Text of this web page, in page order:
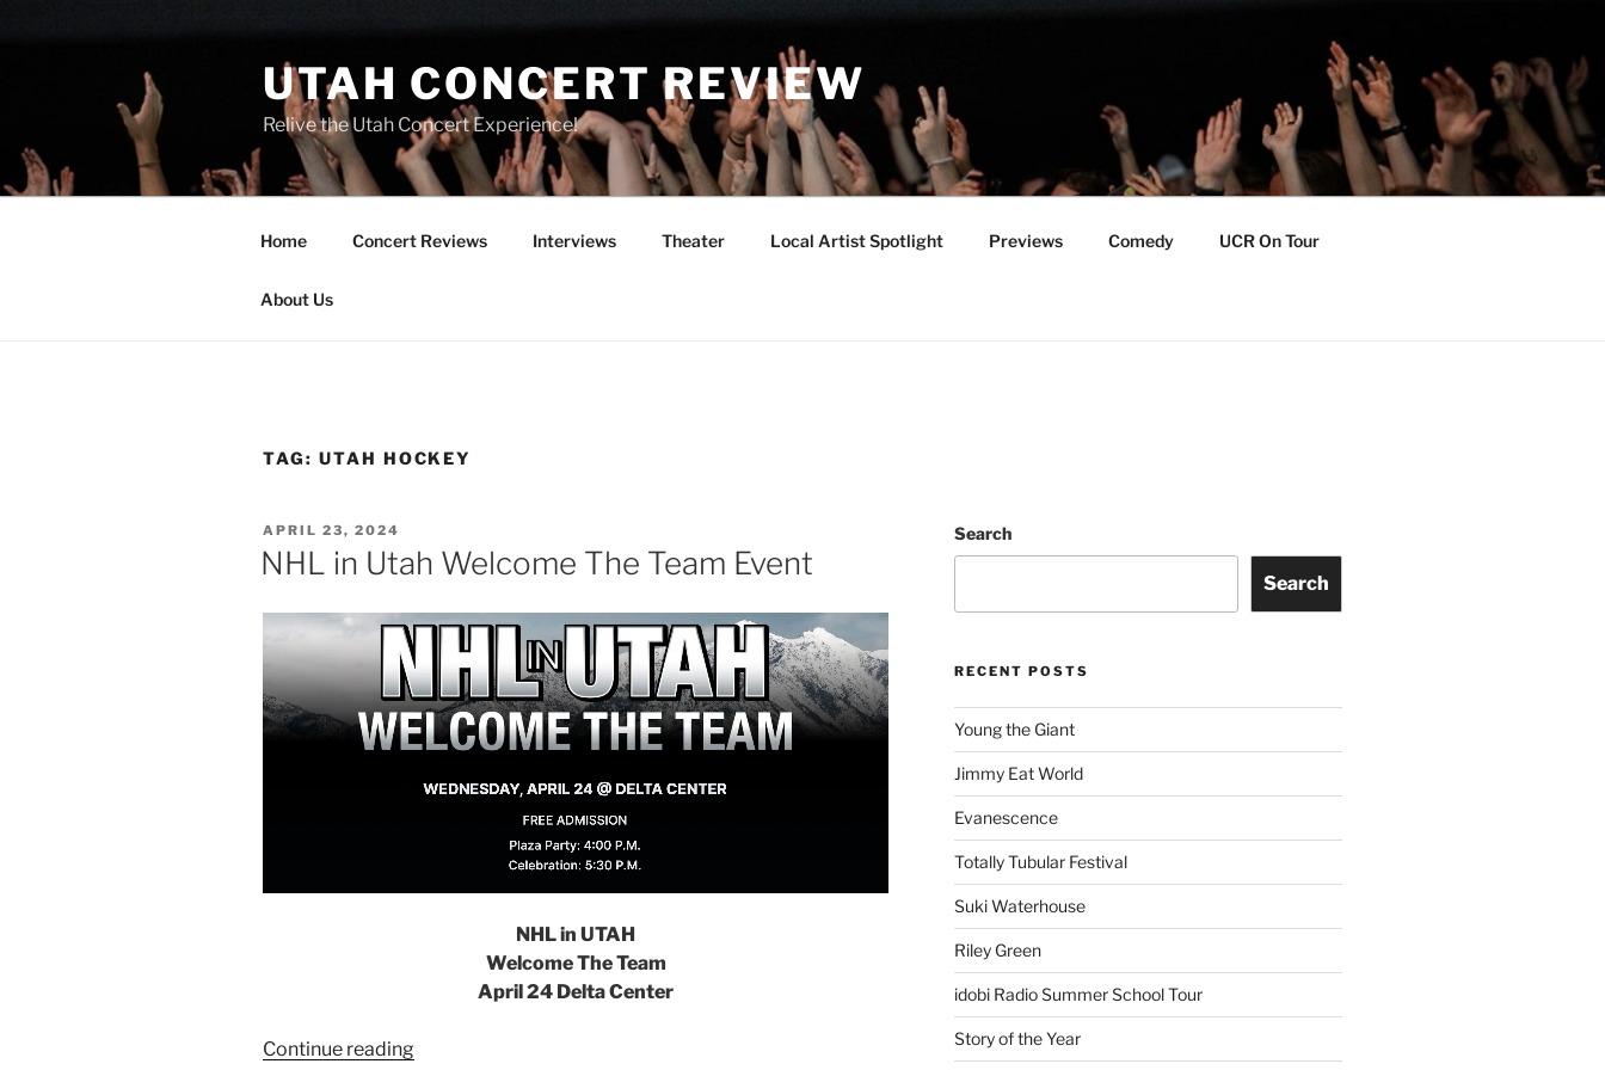
UTAH CONCERT REVIEW
Relive the Utah Concert Experience!
Home Concert Reviews Interviews Theater Local Artist Spotlight Previews Comedy UCR On Tour
About Us
TAG: UTAH HOCKEY
APRIL 23, 2024
NHL in Utah Welcome The Team Event
NHL in UTAH
Welcome The Team
April 24 Delta Center
Continue reading
Search
Search
RECENT POSTS
Young the Giant
Jimmy Eat World
Evanescence
Totally Tubular Festival
Suki Waterhouse
Riley Green
idobi Radio Summer School Tour
Story of the Year